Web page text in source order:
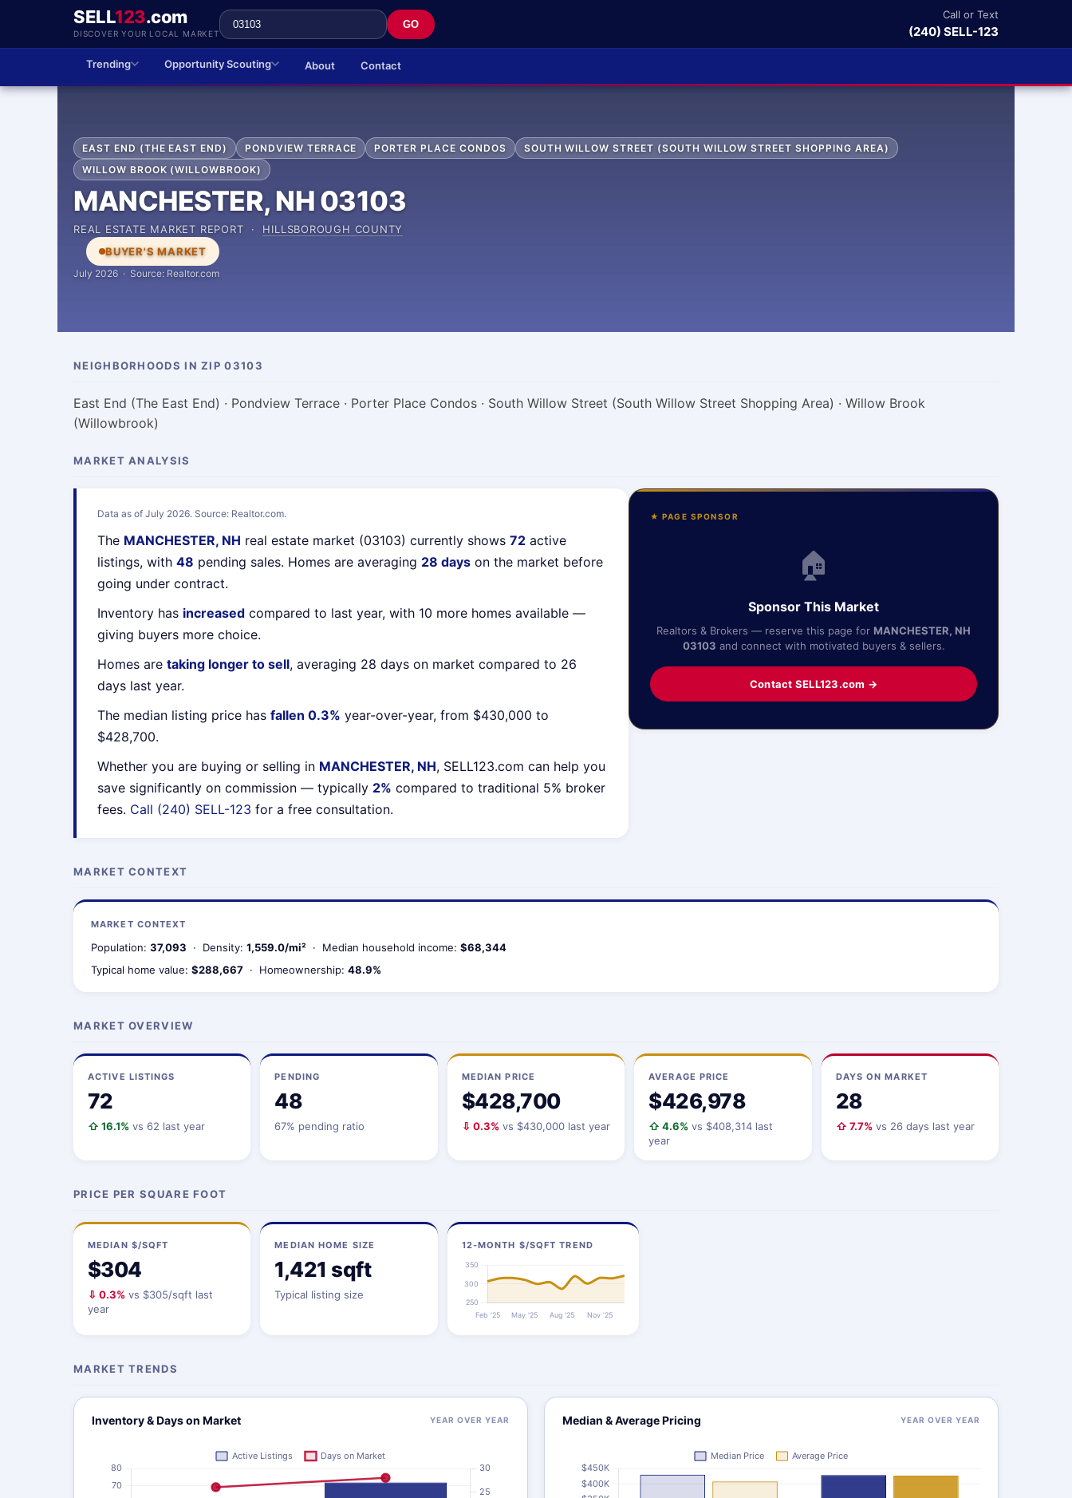
SELL123.com
DISCOVER YOUR LOCAL MARKET
GO
Call or Text
(240) SELL-123
Trending Opportunity Scouting About Contact
EAST END (THE EAST END) PONDVIEW TERRACE PORTER PLACE CONDOS
SOUTH WILLOW STREET (SOUTH WILLOW STREET SHOPPING AREA)
WILLOW BROOK (WILLOWBROOK)
MANCHESTER, NH 03103
REAL ESTATE MARKET REPORT · HILLSBOROUGH COUNTY
BUYER'S MARKET
July 2026 · Source: Realtor.com
NEIGHBORHOODS IN ZIP 03103
East End (The East End) · Pondview Terrace · Porter Place Condos · South Willow Street (South Willow Street Shopping Area) · Willow Brook
(Willowbrook)
MARKET ANALYSIS
Data as of July 2026. Source: Realtor.com.
The MANCHESTER, NH real estate market (03103) currently shows 72 active
listings, with 48 pending sales. Homes are averaging 28 days on the market before
going under contract.
Inventory has increased compared to last year, with 10 more homes available —
giving buyers more choice.
Homes are taking longer to sell, averaging 28 days on market compared to 26
days last year.
The median listing price has fallen 0.3% year-over-year, from $430,000 to
$428,700.
Whether you are buying or selling in MANCHESTER, NH, SELL123.com can help you
save significantly on commission — typically 2% compared to traditional 5% broker
fees. Call (240) SELL-123 for a free consultation.
★ PAGE SPONSOR
🏠
Sponsor This Market
Realtors & Brokers — reserve this page for MANCHESTER, NH
03103 and connect with motivated buyers & sellers.
Contact SELL123.com →
MARKET CONTEXT
MARKET CONTEXT
Population: 37,093 · Density: 1,559.0/mi² · Median household income: $68,344
Typical home value: $288,667 · Homeownership: 48.9%
MARKET OVERVIEW
ACTIVE LISTINGS
72
⇧ 16.1% vs 62 last year
PENDING
48
67% pending ratio
MEDIAN PRICE
$428,700
⇩ 0.3% vs $430,000 last year
AVERAGE PRICE
$426,978
⇧ 4.6% vs $408,314 last
year
DAYS ON MARKET
28
⇧ 7.7% vs 26 days last year
PRICE PER SQUARE FOOT
MEDIAN $/SQFT
$304
⇩ 0.3% vs $305/sqft last
year
MEDIAN HOME SIZE
1,421 sqft
Typical listing size
12-MONTH $/SQFT TREND
MARKET TRENDS
Inventory & Days on Market YEAR OVER YEAR Median & Average Pricing YEAR OVER YEAR